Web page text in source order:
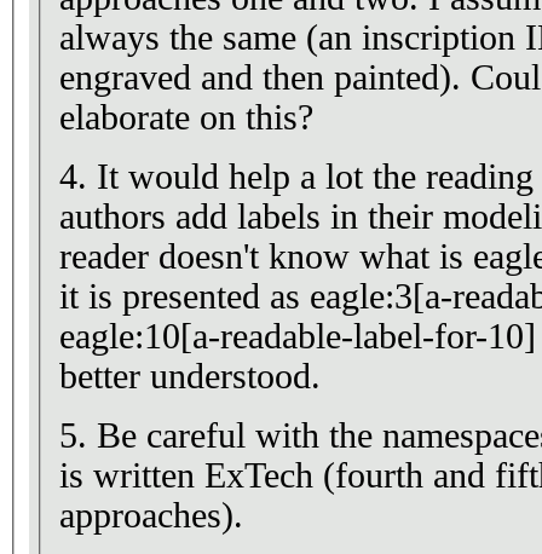
always the same (an inscription
engraved and then painted).
elaborate on this?
4. It would help a lot the
authors add labels in their
reader doesn't know what is
it is presented as eagle:3[a-
eagle:10[a-readable-label-for-
better understood.
5. Be careful with the
is written ExTech (fourth and
approaches).